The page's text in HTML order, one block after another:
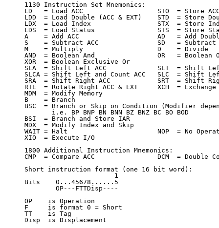
1130 Instruction Set Mnemonics:
LD   = Load ACC                   STO  = Store
LDD  = Load Double (ACC & EXT)    STD  = Store
LDX  = Load Index                 STX  = Store
LDS  = Load Status                STS  = Store
A    = Add ACC                    AD   = Add
S    = Subtract ACC               SD   = Subtract
M    = Multiply                   D    = Divide
AND  = Boolean And                OR   = Boolean
XOR  = Boolean Exclusive Or
SLA  = Shift Left ACC             SLT  = Shift Left
SLCA = Shift Left and Count ACC   SLC  = Shift Left
SRA  = Shift Right ACC            SRT  = Shift
RTE  = Rotate Right ACC & EXT     XCH  = Exchange
MDM  = Modify Memory
B    = Branch
BSC  = Branch or Skip on Condition (Modifier
       i.e. BP BNP BN BNN BZ BNZ BC BO BOD
BSI  = Branch and Store IAR
MDX  = Modify Index and Skip
WAIT = Halt                       NOP  = No
XIO  = Execute I/O
1800 Additional Instruction Mnemonics:
CMP  = Compare ACC                DCM  = Double
Short instruction format (one 16 bit word):
                       1
Bits    0...45678......5
        OP---FTTDisp----
OP    is Operation
F     is format 0 = Short
TT    is Tag
Disp  is Displacement